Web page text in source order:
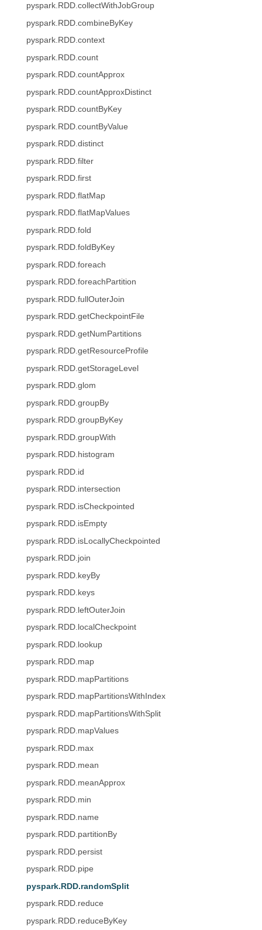
pyspark.RDD.collectWithJobGroup
pyspark.RDD.combineByKey
pyspark.RDD.context
pyspark.RDD.count
pyspark.RDD.countApprox
pyspark.RDD.countApproxDistinct
pyspark.RDD.countByKey
pyspark.RDD.countByValue
pyspark.RDD.distinct
pyspark.RDD.filter
pyspark.RDD.first
pyspark.RDD.flatMap
pyspark.RDD.flatMapValues
pyspark.RDD.fold
pyspark.RDD.foldByKey
pyspark.RDD.foreach
pyspark.RDD.foreachPartition
pyspark.RDD.fullOuterJoin
pyspark.RDD.getCheckpointFile
pyspark.RDD.getNumPartitions
pyspark.RDD.getResourceProfile
pyspark.RDD.getStorageLevel
pyspark.RDD.glom
pyspark.RDD.groupBy
pyspark.RDD.groupByKey
pyspark.RDD.groupWith
pyspark.RDD.histogram
pyspark.RDD.id
pyspark.RDD.intersection
pyspark.RDD.isCheckpointed
pyspark.RDD.isEmpty
pyspark.RDD.isLocallyCheckpointed
pyspark.RDD.join
pyspark.RDD.keyBy
pyspark.RDD.keys
pyspark.RDD.leftOuterJoin
pyspark.RDD.localCheckpoint
pyspark.RDD.lookup
pyspark.RDD.map
pyspark.RDD.mapPartitions
pyspark.RDD.mapPartitionsWithIndex
pyspark.RDD.mapPartitionsWithSplit
pyspark.RDD.mapValues
pyspark.RDD.max
pyspark.RDD.mean
pyspark.RDD.meanApprox
pyspark.RDD.min
pyspark.RDD.name
pyspark.RDD.partitionBy
pyspark.RDD.persist
pyspark.RDD.pipe
pyspark.RDD.randomSplit
pyspark.RDD.reduce
pyspark.RDD.reduceByKey